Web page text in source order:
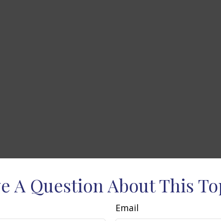
A Question About This
Email